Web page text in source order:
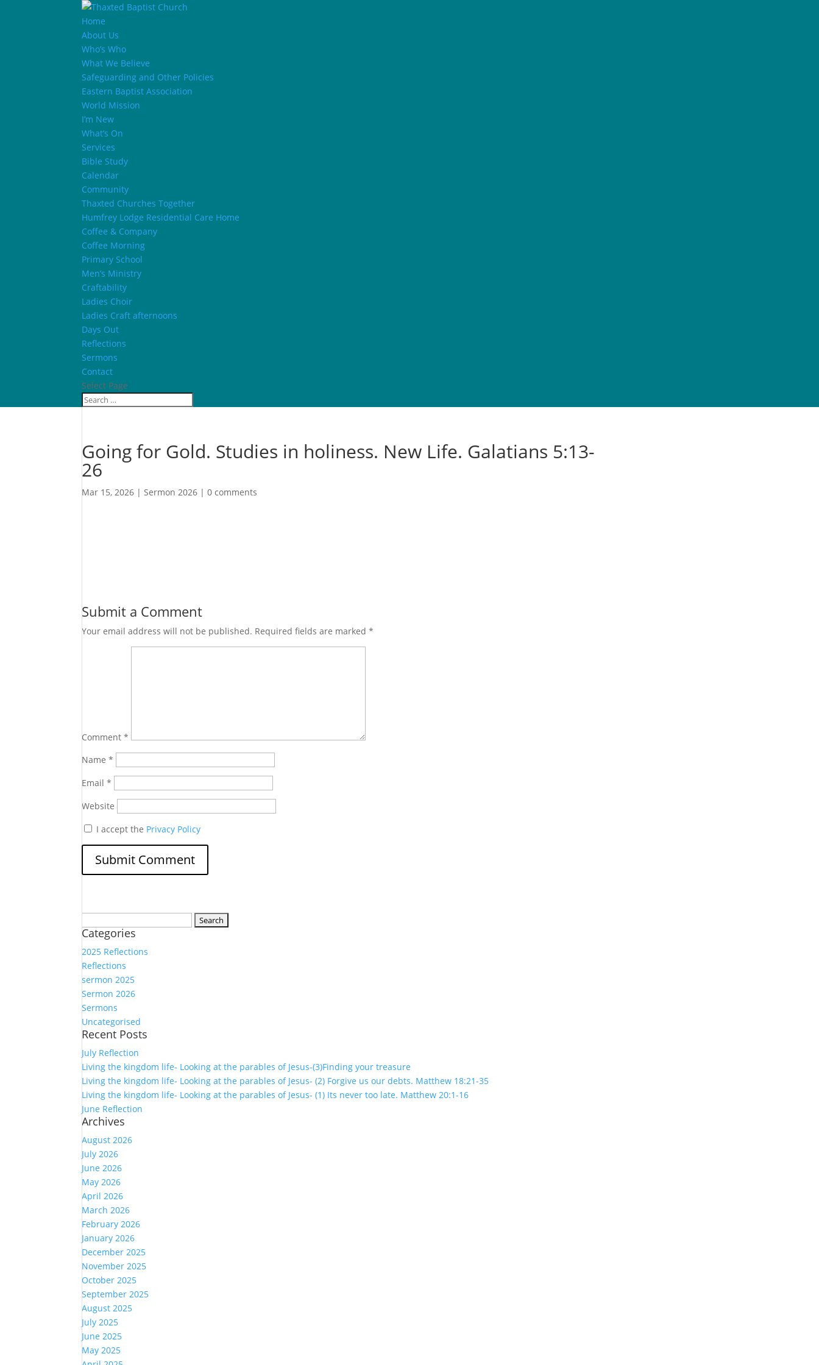
Home
About Us
Who’s Who
What We Believe
Safeguarding and Other Policies
Eastern Baptist Association
World Mission
I’m New
What’s On
Services
Bible Study
Calendar
Community
Thaxted Churches Together
Humfrey Lodge Residential Care Home
Coffee & Company
Coffee Morning
Primary School
Men’s Ministry
Craftability
Ladies Choir
Ladies Craft afternoons
Days Out
Reflections
Sermons
Contact
Select Page
Going for Gold. Studies in holiness. New Life. Galatians 5:13-
26
Mar 15, 2026 |Sermon 2026 |0 comments
Submit a Comment
Your email address will not be published. Required fields are marked*
Comment*
Name*
Email*
Website
I accept the Privacy Policy
for:
Categories
2025 Reflections
Reflections
sermon 2025
Sermon 2026
Sermons
Uncategorised
Recent Posts
July Reflection
Living the kingdom life- Looking at the parables of Jesus-(3)Finding your treasure
Living the kingdom life- Looking at the parables of Jesus- (2) Forgive us our debts. Matthew 18:21-35
Living the kingdom life- Looking at the parables of Jesus- (1) Its never too late. Matthew 20:1-16
June Reflection
Archives
August 2026
July 2026
June 2026
May 2026
April 2026
March 2026
February 2026
January 2026
December 2025
November 2025
October 2025
September 2025
August 2025
July 2025
June 2025
May 2025